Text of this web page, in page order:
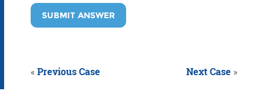
SUBMIT ANSWER
« Previous Case Next Case »